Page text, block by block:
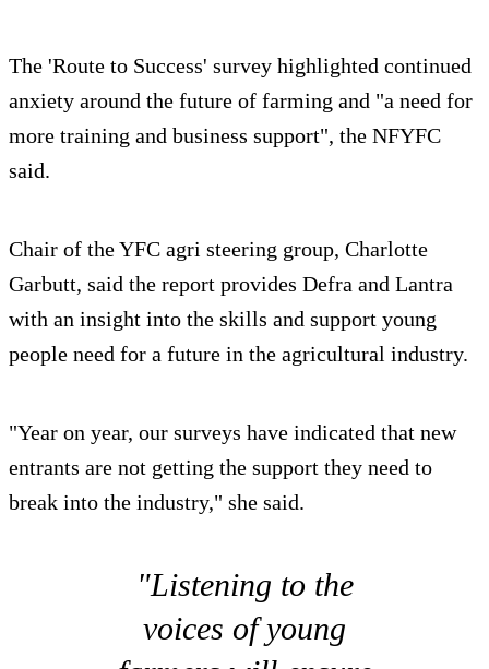
The 'Route to Success' survey highlighted continued
anxiety around the future of farming and "a need for
more training and business support", the NFYFC
said.
Chair of the YFC agri steering group, Charlotte
Garbutt, said the report provides Defra and Lantra
with an insight into the skills and support young
people need for a future in the agricultural industry.
"Year on year, our surveys have indicated that new
entrants are not getting the support they need to
break into the industry," she said.
"Listening to the
voices of young